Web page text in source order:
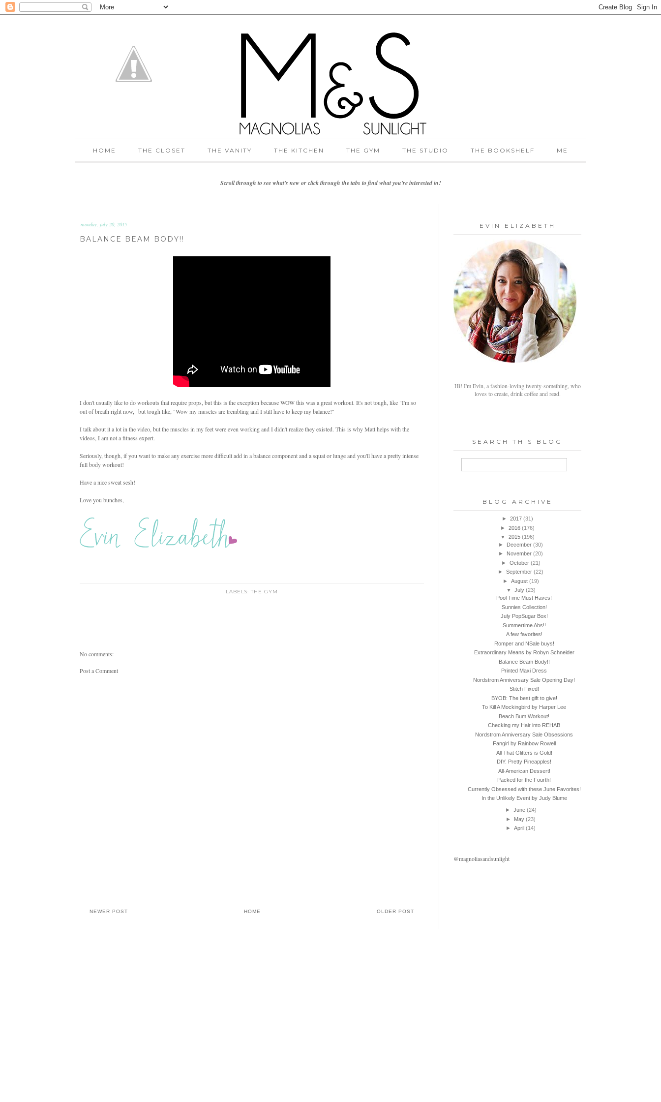
HOME THE CLOSET THE VANITY THE KITCHEN THE GYM THE STUDIO THE BOOKSHELF ME
Scroll through to see what's new or click through the tabs to find what you're interested in!
monday, july 20, 2015
BALANCE BEAM BODY!!
I don't usually like to do workouts that require props, but this is the exception because WOW this was a great workout. It's not tough, like "I'm so
out of breath right now," but tough like, "Wow my muscles are trembling and I still have to keep my balance!"
I talk about it a lot in the video, but the muscles in my feet were even working and I didn't realize they existed. This is why Matt helps with the
videos, I am not a fitness expert.
Seriously, though, if you want to make any exercise more difficult add in a balance component and a squat or lunge and you'll have a pretty intense
full body workout!
Have a nice sweat sesh!
Love you bunches,
LABELS: THE GYM
No comments:
Post a Comment
NEWER POST OLDER POST
HOME
EVIN ELIZABETH
Hi! I'm Evin, a fashion-loving twenty-something, who
loves to create, drink coffee and read.
SEARCH THIS BLOG
BLOG ARCHIVE
► 2017 (31)
► 2016 (176)
▼ 2015 (196)
► December (30)
► November (20)
► October (21)
►September (22)
► August (19)
▼ July (23)
Pool Time Must Haves!
Sunnies Collection!
July PopSugar Box!
Summertime Abs!!
A few favorites!
Romper and NSale buys!
Extraordinary Means by Robyn Schneider
Balance Beam Body!!
Printed Maxi Dress
Nordstrom Anniversary Sale Opening Day!
Stitch Fixed!
BYOB: The best gift to give!
To Kill A Mockingbird by Harper Lee
Beach Bum Workout!
Checking my Hair into REHAB
Nordstrom Anniversary Sale Obsessions
Fangirl by Rainbow Rowell
All That Glitters is Gold!
DIY: Pretty Pineapples!
All-American Dessert!
Packed for the Fourth!
Currently Obsessed with these June Favorites!
In the Unlikely Event by Judy Blume
► June (24)
► May (23)
►April (14)
@magnoliasandsunlight